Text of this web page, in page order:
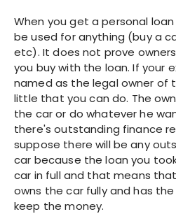
When you get a personal
be used for anything (buy a
etc). It does not prove
you buy with the loan. If your
named as the legal owner of
little that you can do. The
the car or do whatever he
there's outstanding finance
suppose there will be any
car because the loan you
car in full and that means
owns the car fully and has
keep the money.